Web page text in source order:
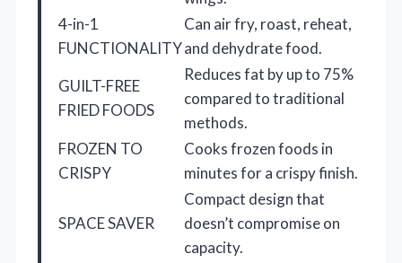
4-in-1
FUNCTIONALITY
Can air fry, roast, reheat,
and dehydrate food.
GUILT-FREE
FRIED FOODS
Reduces fat by up to 75%
compared to traditional
methods.
FROZEN TO
CRISPY
Cooks frozen foods in
minutes for a crispy finish.
SPACE SAVER
Compact design that
doesn’t compromise on
capacity.